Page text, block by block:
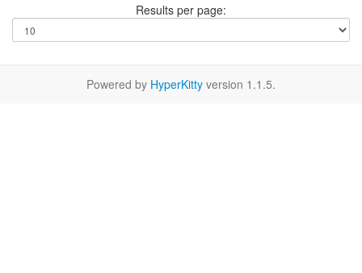
Results per page:
Powered by HyperKitty version 1.1.5.